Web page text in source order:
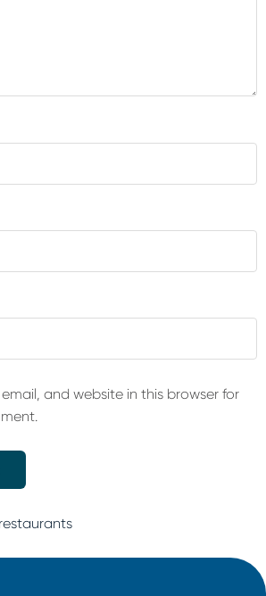
and website in this browser for